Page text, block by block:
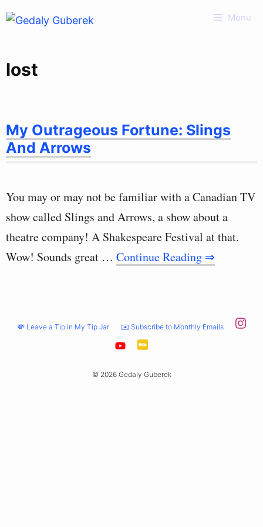
Skip
Menu
lost
My Outrageous Fortune: Slings
And Arrows
You may or may not be familiar with a Canadian TV
show called Slings and Arrows, a show about a
theatre company! A Shakespeare Festival at that.
Wow! Sounds great … Continue Reading ⇒
💸 Leave a Tip in My Tip Jar ✉️ Subscribe to Monthly Emails
© 2026 Gedaly Guberek